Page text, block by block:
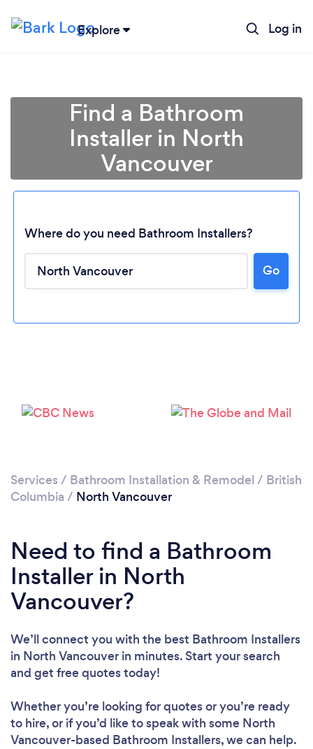
Explore Log in
Find a Bathroom
Installer in North
Vancouver
Where do you need Bathroom Installers?
Go
Services / Bathroom Installation & Remodel / British
Columbia / North Vancouver
Need to find a Bathroom
Installer in North
Vancouver?
We’ll connect you with the best Bathroom Installers
in North Vancouver in minutes. Start your search
and get free quotes today!
Whether you’re looking for quotes or you’re ready
to hire, or if you’d like to speak with some North
Vancouver-based Bathroom Installers, we can help.